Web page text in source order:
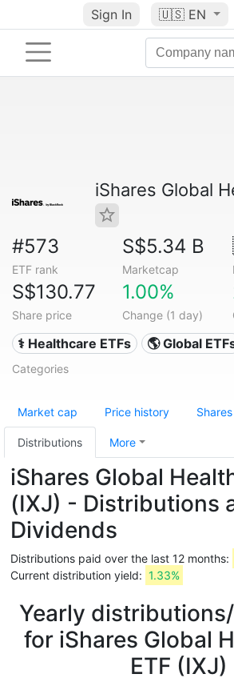
Sign In 🇺🇸 EN
iShares Global
#573
ETF rank
S$5.34 B
Marketcap
S$130.77
Share price
1.00%
Change (1 day)
⚕️ Healthcare ETFs 🌎 Global
Categories
Market cap Price history
Distributions More
iShares Global
(IXJ) - Distributions
Dividends
Distributions paid over the last 12 months:
Current distribution yield: 1.33%
Yearly
for iShares Global
ETF (IXJ)